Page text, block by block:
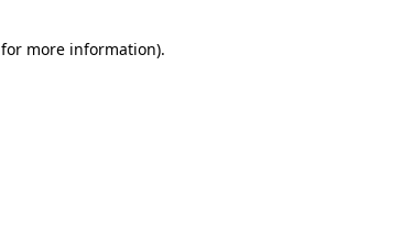
for more information).